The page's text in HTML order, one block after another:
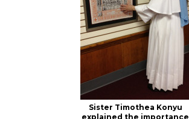
Sister Timothea Konyu
explained the importance